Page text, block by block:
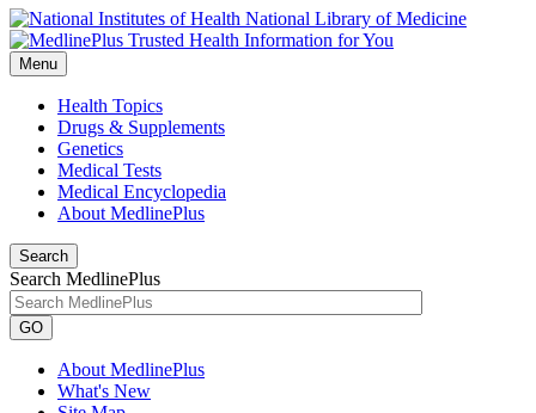
National Library of Medicine
Menu
Health Topics
Drugs & Supplements
Genetics
Medical Tests
Medical Encyclopedia
About MedlinePlus
Search
Search MedlinePlus
GO
About MedlinePlus
What's New